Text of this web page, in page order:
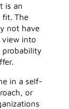
is an
fit. The
not have
into
probability
in a self-
or